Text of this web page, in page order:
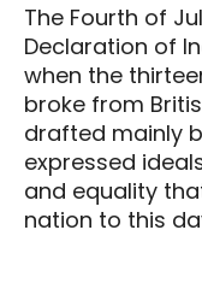
The Fourth of
Declaration of
when the
broke from
drafted mainly
expressed
and equality
nation to this